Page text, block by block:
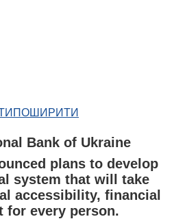
ПОШИРИТИ
Bank of Ukraine
plans to develop
system that will take
accessibility, financial
for every person.